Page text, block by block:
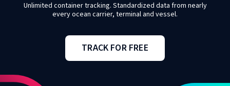
Unlimited container tracking. Standardized data from nearly
every ocean carrier, terminal and vessel.
TRACK FOR FREE